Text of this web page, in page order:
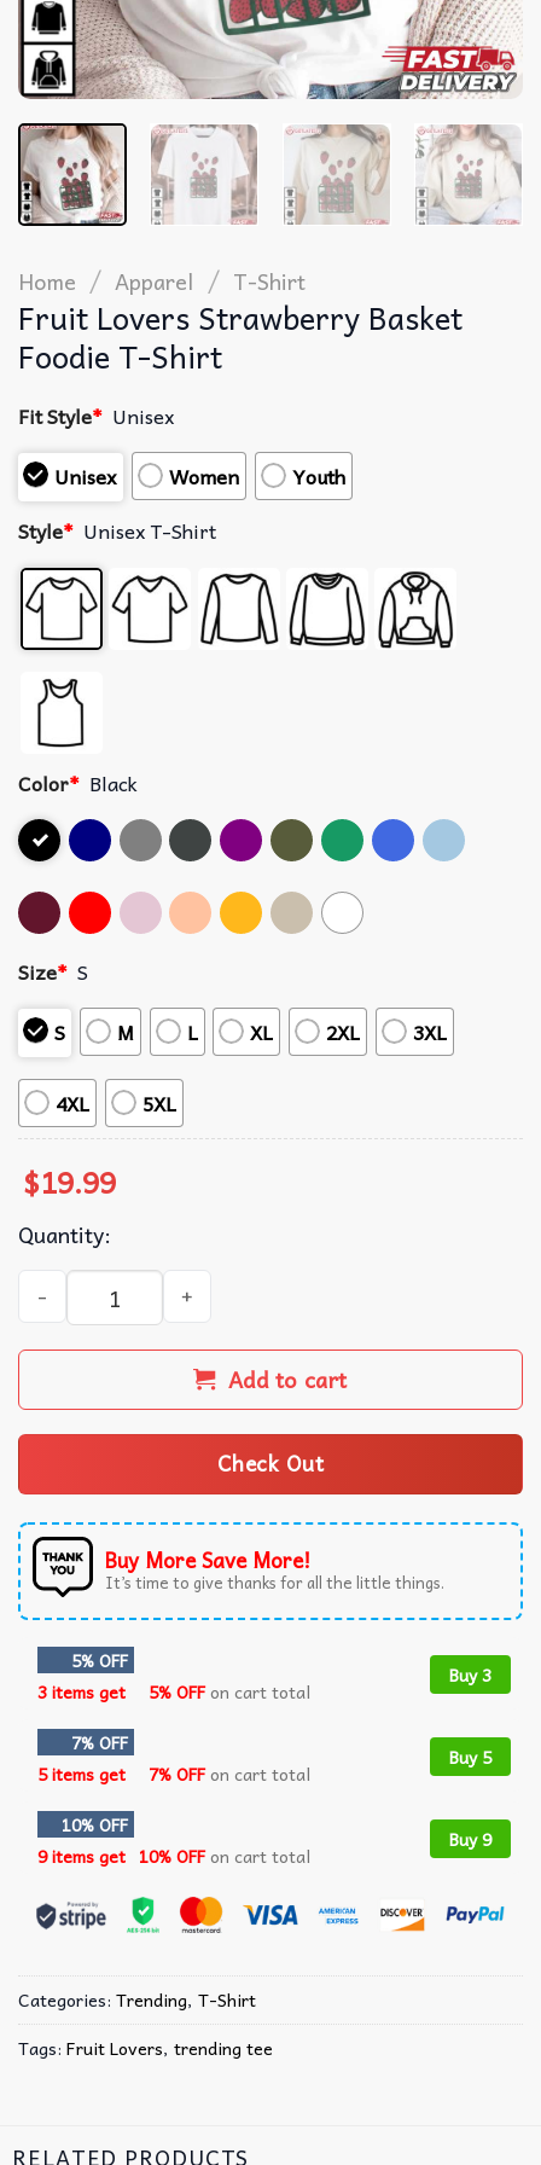
Home / Apparel / T-Shirt
Fruit Lovers Strawberry Basket
Foodie T-Shirt
Fit Style* Unisex
Unisex
Women
Youth
Style* Unisex T-Shirt
Color* Black
Size* S
S
M L XL 2XL 3XL
4XL 5XL
$19.99
Quantity:
Fruit Lovers Strawberry Basket Foodie T-Shirt quantity
Add to cart
Check Out
Buy More Save More!
It’s time to give thanks for all the little things.
5% OFF
3 items get
5% OFFon cart total
Buy 3
7% OFF
5 items get
7% OFFon cart total
Buy 5
10% OFF
9 items get 10% OFFon cart total
Buy 9
Categories: Trending, T-Shirt
Tags: Fruit Lovers, trending tee
RELATED PRODUCTS